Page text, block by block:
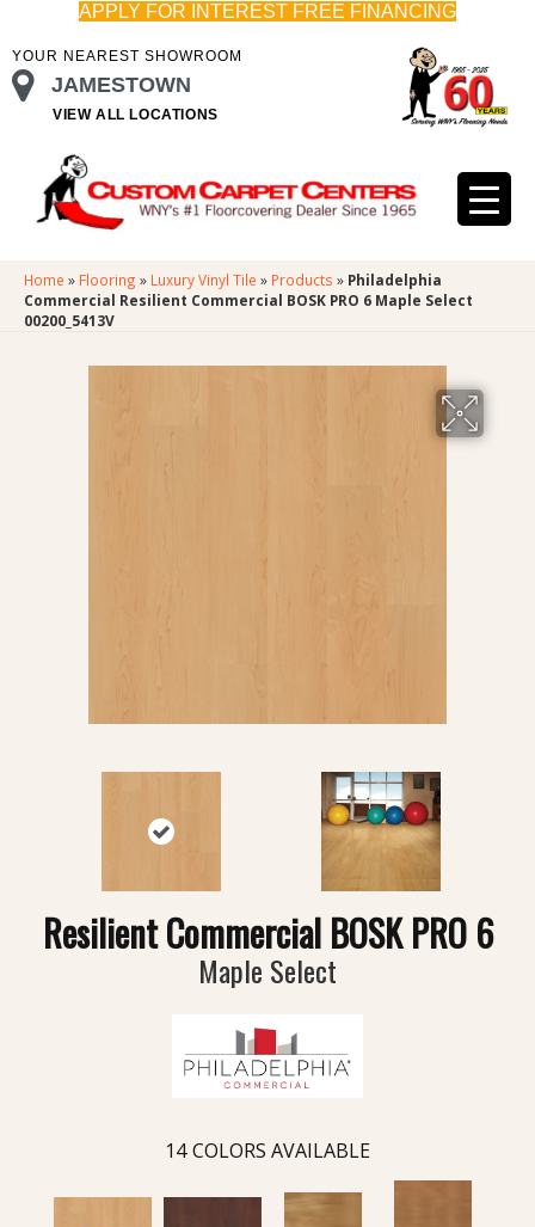
APPLY FOR INTEREST FREE FINANCING
YOUR NEAREST SHOWROOM
JAMESTOWN
VIEW ALL LOCATIONS
Home » Flooring » Luxury Vinyl Tile » Products » Philadelphia
Commercial Resilient Commercial BOSK PRO 6 Maple Select
00200_5413V
Resilient Commercial BOSK PRO 6
Maple Select
14 COLORS AVAILABLE